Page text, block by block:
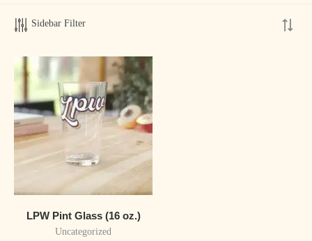
Sidebar Filter
LPW Pint Glass (16 oz.)
Uncategorized